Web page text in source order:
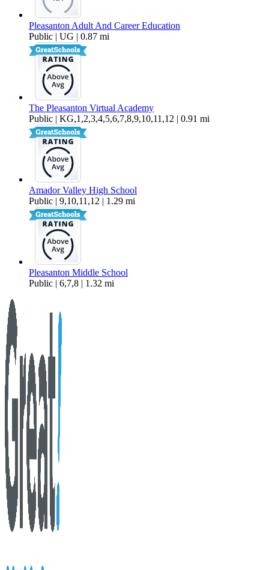
Pleasanton Adult And Career Education
Public | UG | 0.87 mi
The Pleasanton Virtual Academy
Public | KG,1,2,3,4,5,6,7,8,9,10,11,12 | 0.91 mi
Amador Valley High School
Public | 9,10,11,12 | 1.29 mi
Pleasanton Middle School
Public | 6,7,8 | 1.32 mi